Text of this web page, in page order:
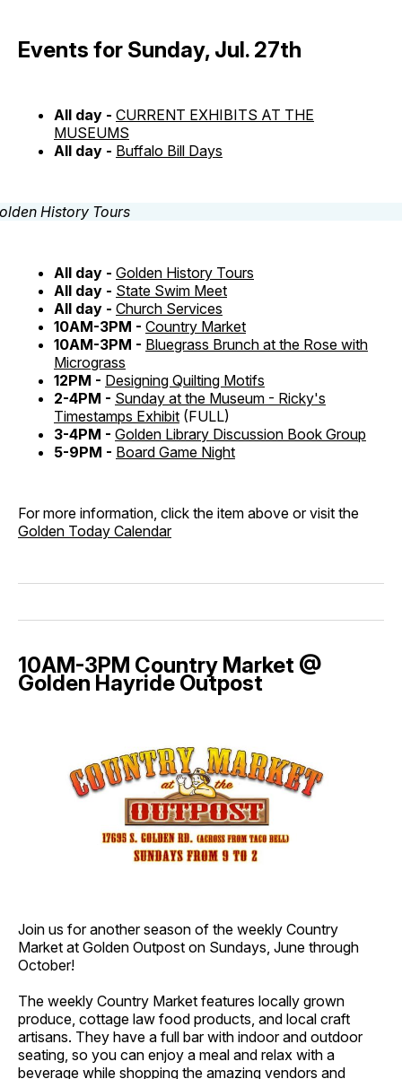
Events for Sunday, Jul. 27th
All day - CURRENT EXHIBITS AT THE
MUSEUMS
All day - Buffalo Bill Days
All day - Golden History Tours
All day - State Swim Meet
All day - Church Services
10AM-3PM - Country Market
10AM-3PM - Bluegrass Brunch at the Rose with
Micrograss
12PM - Designing Quilting Motifs
2-4PM - Sunday at the Museum - Ricky's
Timestamps Exhibit (FULL)
3-4PM - Golden Library Discussion Book Group
5-9PM - Board Game Night
For more information, click the item above or visit the
Golden Today Calendar
10AM-3PM Country Market @
Golden Hayride Outpost
Join us for another season of the weekly Country
Market at Golden Outpost on Sundays, June through
October!
The weekly Country Market features locally grown
produce, cottage law food products, and local craft
artisans. They have a full bar with indoor and outdoor
seating, so you can enjoy a meal and relax with a
beverage while shopping the amazing vendors and